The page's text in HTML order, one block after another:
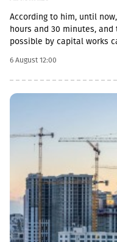
According to him, until
hours and 30 minutes,
possible by capital works
we have carried out
infrastructure, which
sections, remove
being actively renovated.
both main and suburban
7 stations is already
stations, and next year
rehabilitation process of
6 August 12:00